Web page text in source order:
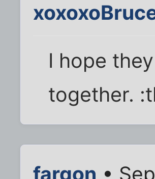
I hope
together.
fargon •